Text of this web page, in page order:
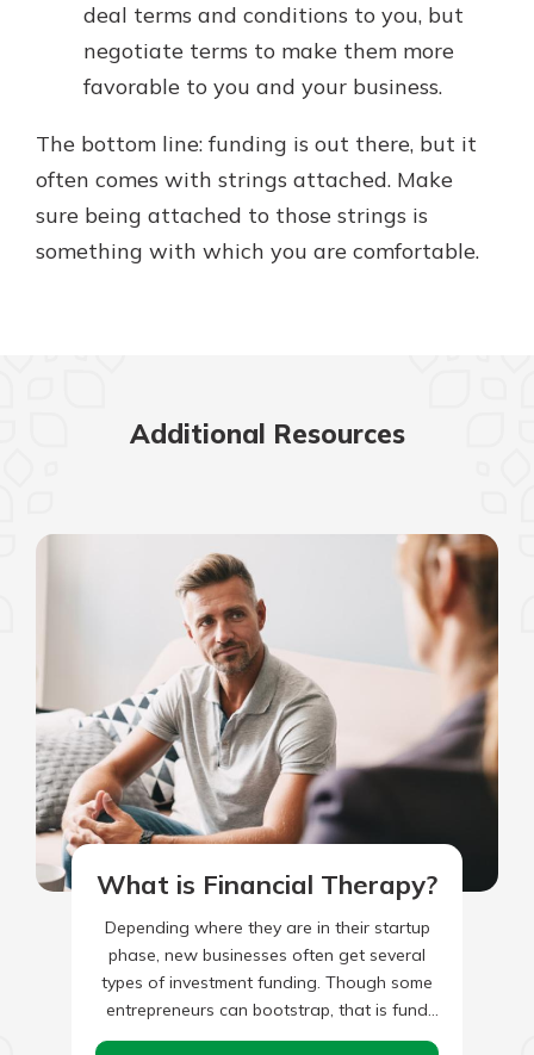
deal terms and conditions to you, but
negotiate terms to make them more
favorable to you and your business.
The bottom line: funding is out there, but it
often comes with strings attached. Make
sure being attached to those strings is
something with which you are comfortable.
Additional Resources
What is Financial Therapy?
Depending where they are in their startup
phase, new businesses often get several
types of investment funding. Though some
entrepreneurs can bootstrap, that is fund
themselves from savings and continue…